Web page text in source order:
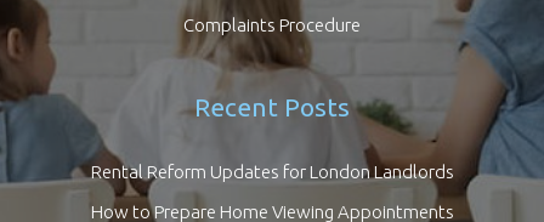
Complaints Procedure
Recent Posts
Rental Reform Updates for London Landlords
How to Prepare Home Viewing Appointments